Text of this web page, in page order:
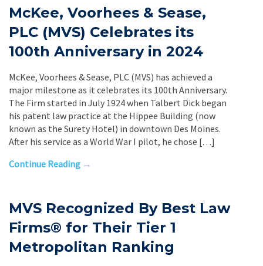
McKee, Voorhees & Sease,
PLC (MVS) Celebrates its
100th Anniversary in 2024
McKee, Voorhees & Sease, PLC (MVS) has achieved a
major milestone as it celebrates its 100th Anniversary.
The Firm started in July 1924 when Talbert Dick began
his patent law practice at the Hippee Building (now
known as the Surety Hotel) in downtown Des Moines.
After his service as a World War I pilot, he chose […]
Continue Reading →
MVS Recognized By Best Law
Firms® for Their Tier 1
Metropolitan Ranking